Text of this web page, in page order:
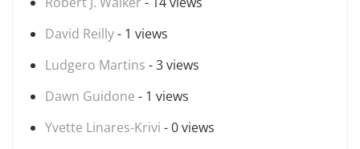
David Reilly- 1 views
Ludgero Martins - 3 views
Dawn Guidone - 1 views
Yvette Linares-Krivi - 0 views